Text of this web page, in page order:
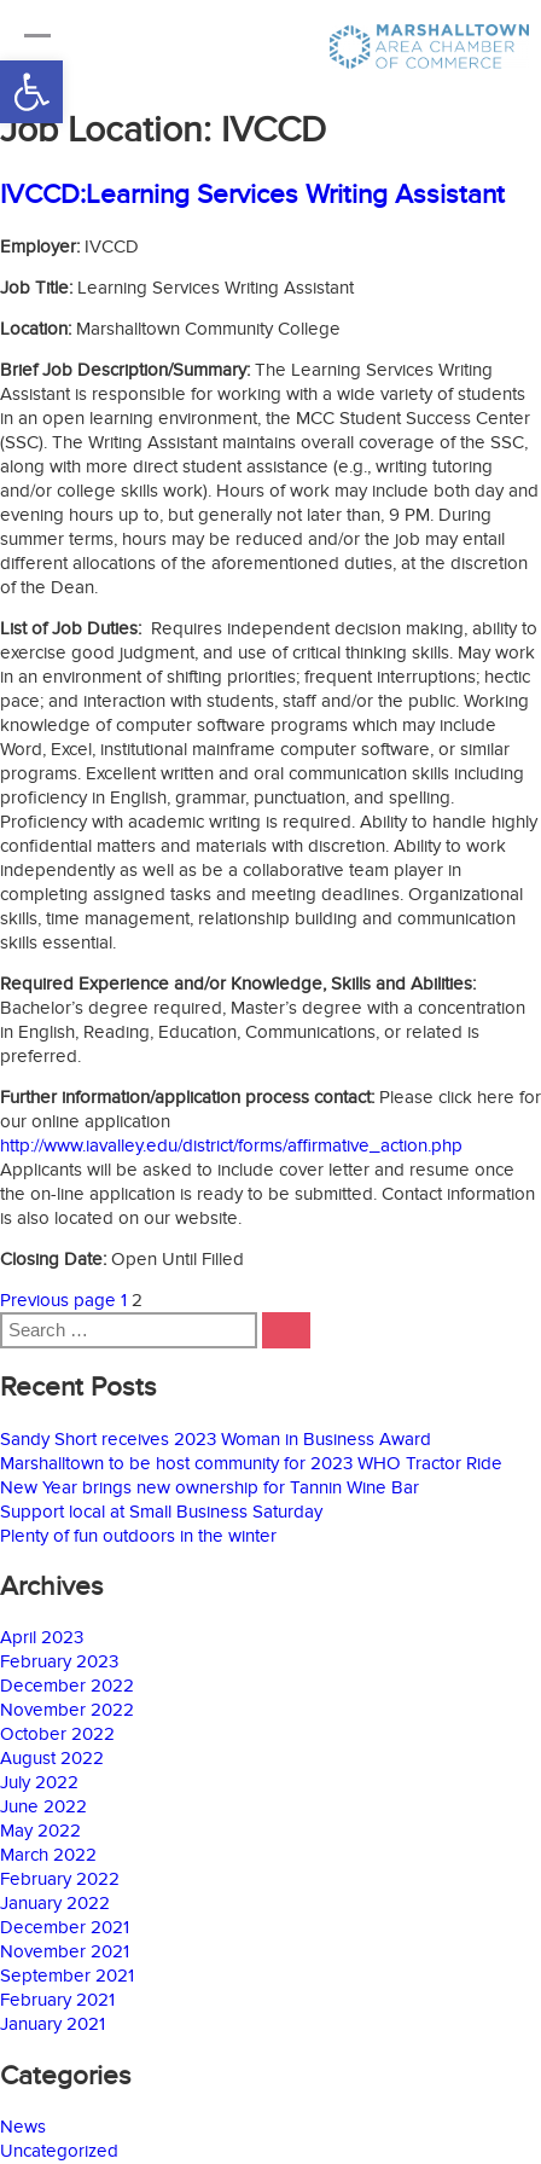
Open toolbar
Job Location: IVCCD
IVCCD:Learning Services Writing Assistant
Employer: IVCCD
Job Title: Learning Services Writing Assistant
Location: Marshalltown Community College
Brief Job Description/Summary: The Learning Services Writing
Assistant is responsible for working with a wide variety of students
in an open learning environment, the MCC Student Success Center
(SSC). The Writing Assistant maintains overall coverage of the SSC,
along with more direct student assistance (e.g., writing tutoring
and/or college skills work). Hours of work may include both day and
evening hours up to, but generally not later than, 9 PM. During
summer terms, hours may be reduced and/or the job may entail
different allocations of the aforementioned duties, at the discretion
of the Dean.
List of Job Duties: Requires independent decision making, ability to
exercise good judgment, and use of critical thinking skills. May work
in an environment of shifting priorities; frequent interruptions; hectic
pace; and interaction with students, staff and/or the public. Working
knowledge of computer software programs which may include
Word, Excel, institutional mainframe computer software, or similar
programs. Excellent written and oral communication skills including
proficiency in English, grammar, punctuation, and spelling.
Proficiency with academic writing is required. Ability to handle highly
confidential matters and materials with discretion. Ability to work
independently as well as be a collaborative team player in
completing assigned tasks and meeting deadlines. Organizational
skills, time management, relationship building and communication
skills essential.
Required Experience and/or Knowledge, Skills and Abilities:
Bachelor’s degree required, Master’s degree with a concentration
in English, Reading, Education, Communications, or related is
preferred.
Further information/application process contact: Please click here for
our online application
http://www.iavalley.edu/district/forms/affirmative_action.php
Applicants will be asked to include cover letter and resume once
the on-line application is ready to be submitted. Contact information
is also located on our website.
Closing Date: Open Until Filled
Posts
pagination
Previous page Page
1 Page
2
Search
for:
Recent Posts
Sandy Short receives 2023 Woman in Business Award
Marshalltown to be host community for 2023 WHO Tractor Ride
New Year brings new ownership for Tannin Wine Bar
Support local at Small Business Saturday
Plenty of fun outdoors in the winter
Archives
April 2023
February 2023
December 2022
November 2022
October 2022
August 2022
July 2022
June 2022
May 2022
March 2022
February 2022
January 2022
December 2021
November 2021
September 2021
February 2021
January 2021
Categories
News
Uncategorized